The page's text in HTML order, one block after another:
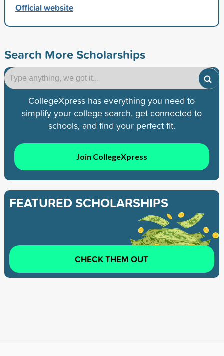
Official website
Search More Scholarships
CollegeXpress has everything you need to
simplify your college search, get connected to
schools, and find your perfect fit.
Join CollegeXpress
FEATURED SCHOLARSHIPS
CHECK THEM OUT